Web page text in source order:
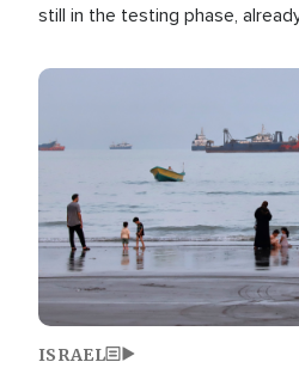
still in the testing phase,
Image
ISRAEL